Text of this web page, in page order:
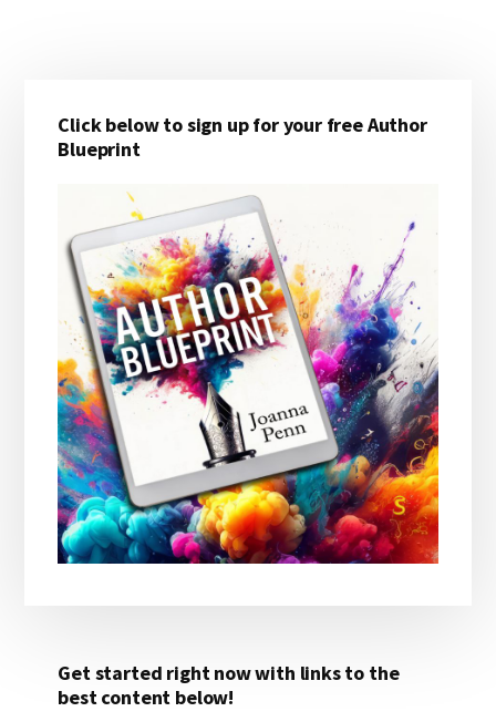
Sidebar
Click below to sign up for your free Author
Blueprint
Get started right now with links to the
best content below!